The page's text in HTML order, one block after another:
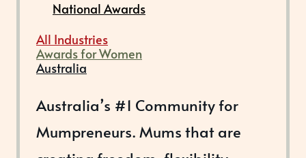
National Awards
All Industries
Awards for Women
Australia
Australia’s #1 Community for
Mumpreneurs. Mums that are